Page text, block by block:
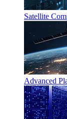
Satellite
Advanced